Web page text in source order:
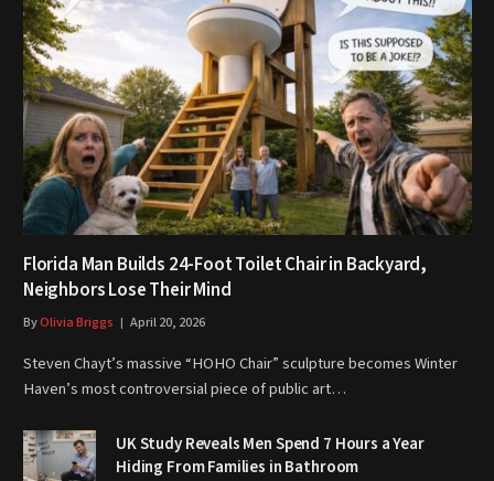
Florida Man Builds 24-Foot Toilet Chair in Backyard,
Neighbors Lose Their Mind
ByOlivia Briggs April 20, 2026
Steven Chayt’s massive “HOHO Chair” sculpture becomes Winter
Haven’s most controversial piece of public art…
UK Study Reveals Men Spend 7 Hours a Year
Hiding From Families in Bathroom